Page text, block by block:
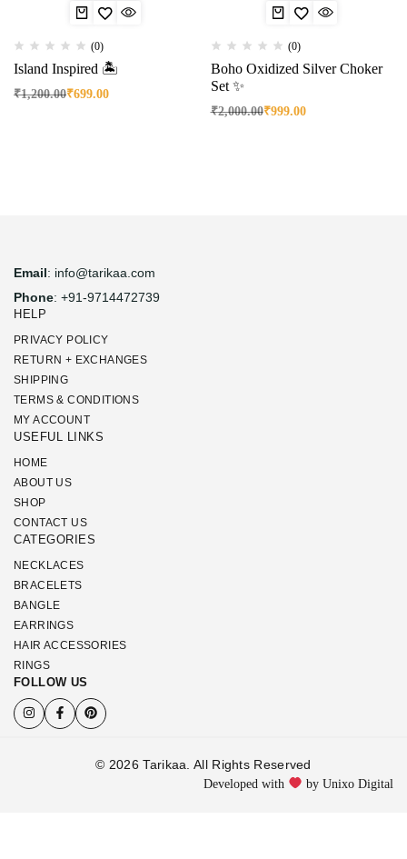
(0)
Island Inspired 🏝️
₹1,200.00₹699.00
(0)
Boho Oxidized Silver Choker
Set ✨
₹2,000.00₹999.00
Email: info@tarikaa.com
Phone: +91-9714472739
HELP
PRIVACY POLICY
RETURN + EXCHANGES
SHIPPING
TERMS & CONDITIONS
MY ACCOUNT
USEFUL LINKS
HOME
ABOUT US
SHOP
CONTACT US
CATEGORIES
NECKLACES
BRACELETS
BANGLE
EARRINGS
HAIR ACCESSORIES
RINGS
FOLLOW US
© 2026 Tarikaa. All Rights Reserved
Developed with by Unixo Digital